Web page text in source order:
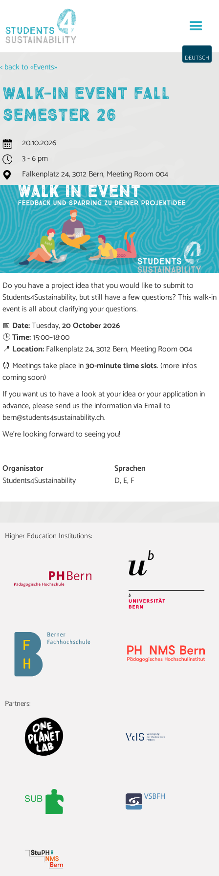
DEUTSCH
< back to «Events»
WALK-IN EVENT FALL
SEMESTER 26
20.10.2026
3 - 6 pm
Falkenplatz 24, 3012 Bern, Meeting Room 004
Do you have a project idea that you would like to submit to
Students4Sustainability, but still have a few questions? This walk-in
event is all about clarifying your questions.
📅 Date:Tuesday,20 October 2026
🕒Time:15:00–18:00
📍 Location:Falkenplatz 24, 3012 Bern, Meeting Room 004
⏰ Meetings take place in30-minute time slots. (more infos
coming soon)
If you want us to have a look at your idea or your application in
advance, please send us the information via Email to
bern@students4sustainability.ch.
We're looking forward to seeing you!
Organisator
Students4Sustainability
Sprachen
D, E, F
Higher Education Institutions:
Partners: